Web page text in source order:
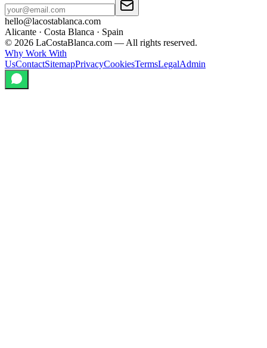
hello@lacostablanca.com
Alicante · Costa Blanca · Spain
© 2026 LaCostaBlanca.com — All rights reserved.
Why Work With
UsContactSitemapPrivacyCookiesTermsLegalAdmin